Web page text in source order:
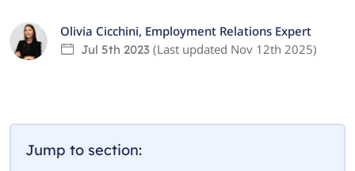
Olivia Cicchini, Employment Relations Expert
Jul 5th 2023 (Last updated Nov 12th 2025)
Jump to section: